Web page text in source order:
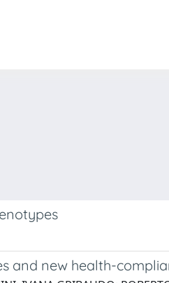
and new health-